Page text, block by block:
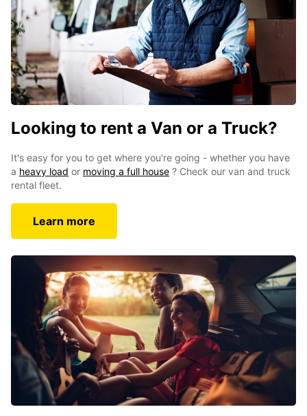
Looking to rent a Van or a Truck?
It's easy for you to get where you're going - whether you have
a heavy load or moving a full house ? Check our van and truck
rental fleet.
Learn more